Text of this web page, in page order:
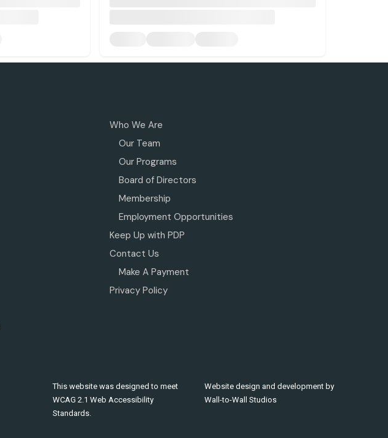
Who We Are
Our Team
Our Programs
Board of Directors
Membership
Employment Opportunities
Keep Up with PDP
Contact Us
Make A Payment
Privacy Policy
This website was designed to meet
WCAG 2.1 Web Accessibility
Standards.
Website design and development by
Wall-to-Wall Studios